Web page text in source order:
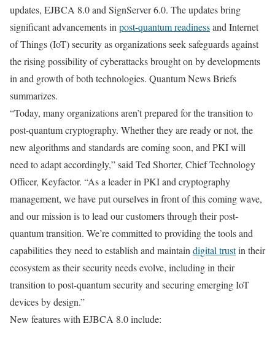
updates, EJBCA 8.0 and SignServer 6.0. The updates bring
significant advancements in post-quantum readinessand Internet
of Things (IoT) security as organizations seek safeguards against
the rising possibility of cyberattacks brought on by developments
in and growth of both technologies. Quantum News Briefs
summarizes.
“Today, many organizations aren’t prepared for the transition to
post-quantum cryptography. Whether they are ready or not, the
new algorithms and standards are coming soon, and PKI will
need to adapt accordingly,” said Ted Shorter, Chief Technology
Officer, Keyfactor. “As a leader in PKI and cryptography
management, we have put ourselves in front of this coming wave,
and our mission is to lead our customers through their post-
quantum transition. We’re committed to providing the tools and
capabilities they need to establish and maintain digital trustin their
ecosystem as their security needs evolve, including in their
transition to post-quantum security and securing emerging IoT
devices by design.”
New features with EJBCA 8.0 include: